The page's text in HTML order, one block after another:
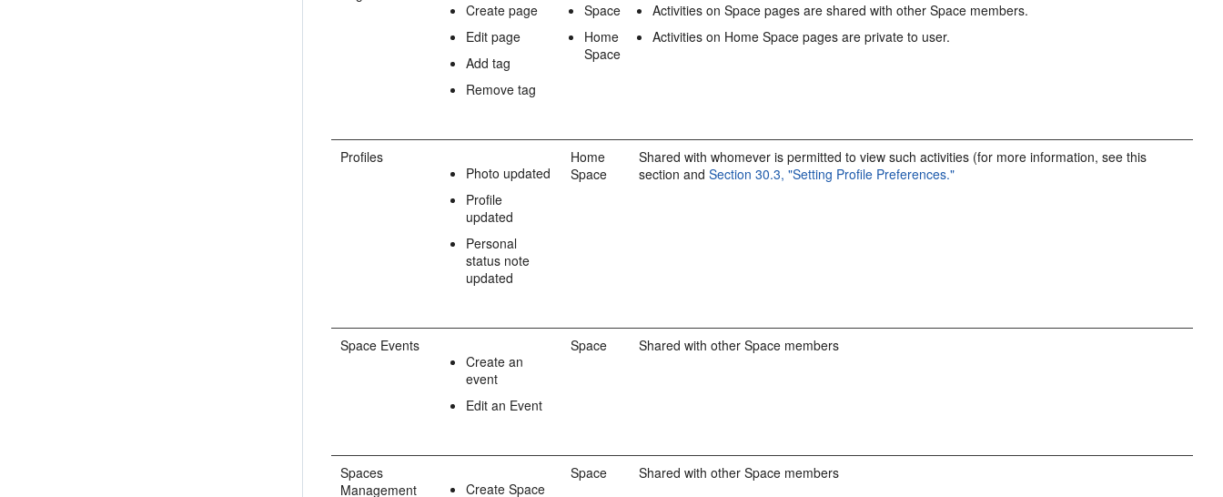
Create page
Edit page
Add tag
Remove tag
Space
Home
Space
Activities on Space pages are shared with other Space members.
Activities on Home Space pages are private to user.
Profiles
Photo updated
Profile
updated
Personal
status note
updated
Home
Space
Shared with whomever is permitted to view such activities (for more information, see this
section andSection 30.3, "Setting Profile Preferences."
Space Events
Create an
event
Edit an Event
Space Shared with other Space members
Spaces
Management
Create Space
Space Shared with other Space members